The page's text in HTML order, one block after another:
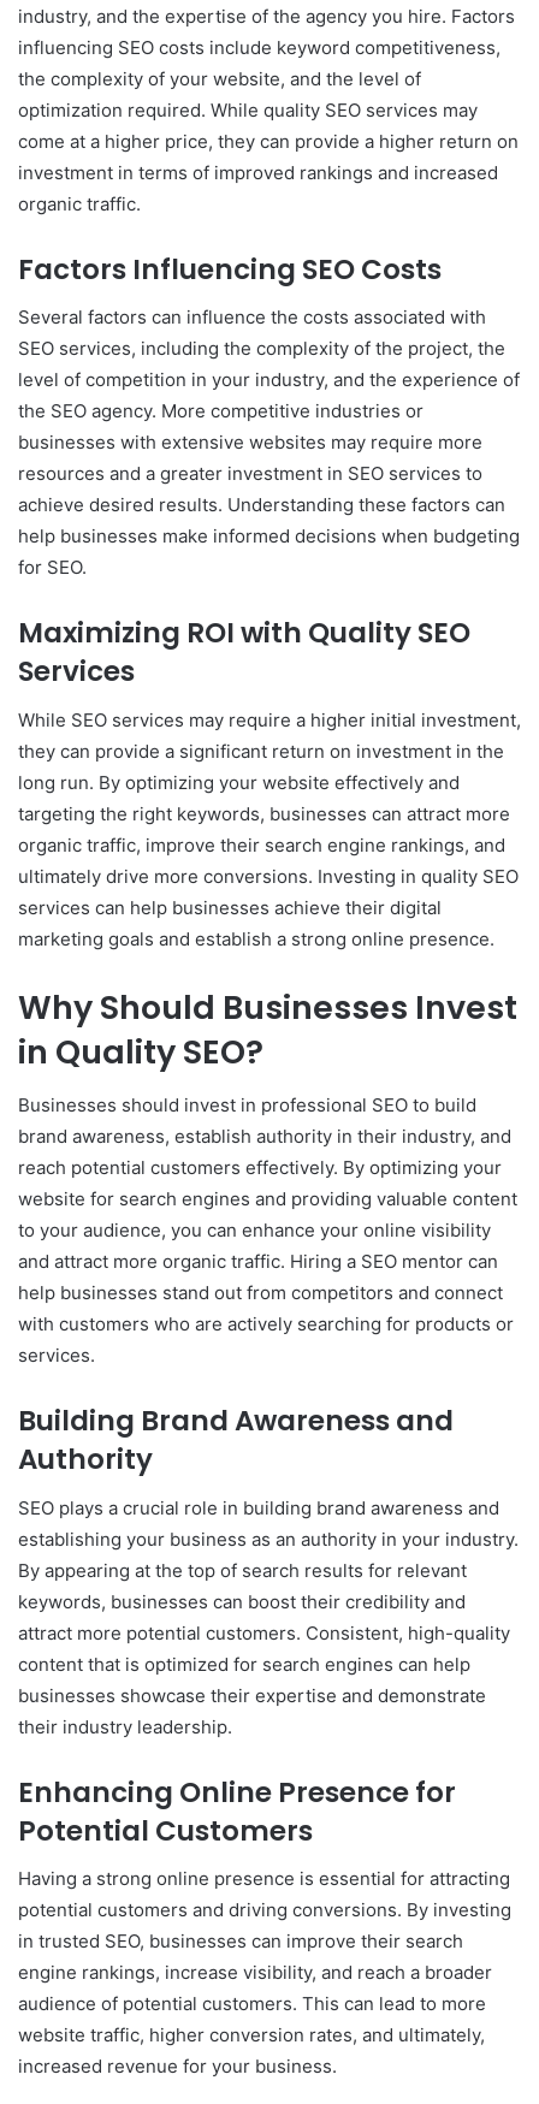
industry, and the expertise of the agency you hire. Factors
influencing SEO costs include keyword competitiveness,
the complexity of your website, and the level of
optimization required. While quality SEO services may
come at a higher price, they can provide a higher return on
investment in terms of improved rankings and increased
organic traffic.
Factors Influencing SEO Costs
Several factors can influence the costs associated with
SEO services, including the complexity of the project, the
level of competition in your industry, and the experience of
the SEO agency. More competitive industries or
businesses with extensive websites may require more
resources and a greater investment in SEO services to
achieve desired results. Understanding these factors can
help businesses make informed decisions when budgeting
for SEO.
Maximizing ROI with Quality SEO
Services
While SEO services may require a higher initial investment,
they can provide a significant return on investment in the
long run. By optimizing your website effectively and
targeting the right keywords, businesses can attract more
organic traffic, improve their search engine rankings, and
ultimately drive more conversions. Investing in quality SEO
services can help businesses achieve their digital
marketing goals and establish a strong online presence.
Why Should Businesses Invest
in Quality SEO?
Businesses should invest in professional SEO to build
brand awareness, establish authority in their industry, and
reach potential customers effectively. By optimizing your
website for search engines and providing valuable content
to your audience, you can enhance your online visibility
and attract more organic traffic. Hiring a SEO mentor can
help businesses stand out from competitors and connect
with customers who are actively searching for products or
services.
Building Brand Awareness and
Authority
SEO plays a crucial role in building brand awareness and
establishing your business as an authority in your industry.
By appearing at the top of search results for relevant
keywords, businesses can boost their credibility and
attract more potential customers. Consistent, high-quality
content that is optimized for search engines can help
businesses showcase their expertise and demonstrate
their industry leadership.
Enhancing Online Presence for
Potential Customers
Having a strong online presence is essential for attracting
potential customers and driving conversions. By investing
in trusted SEO, businesses can improve their search
engine rankings, increase visibility, and reach a broader
audience of potential customers. This can lead to more
website traffic, higher conversion rates, and ultimately,
increased revenue for your business.